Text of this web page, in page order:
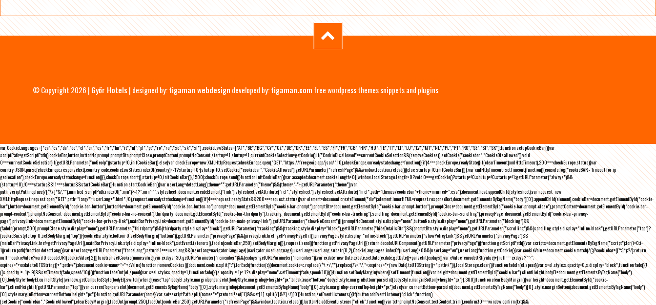
© Copyright 2026 | Győr Hotels | designed by:tigaman webdesign developed by:tigaman.com free wordpress themes snippets and plugins
var CookieLanguages=["ca","cs","da","de","el","en","es","fr","hu","it","nl","pl","pt","ro","ru","se","sk","sl"],cookieLawStates=["AT","BE","BG","CY","CZ","DE","DK","EE","EL","ES","FI","FR","GB","HR","HU","IE","IT","LT","LU","LV","MT","NL","PL","PT","RO","SE","SI","SK"];function setupCookieBar(){var
scriptPath=getScriptPath(),cookieBar,button,buttonNo,prompt,promptBtn,promptClose,promptContent,promptNoConsent,startup=!1,shutup=!1,currentCookieSelection=getCookie();if("CookieDisallowed"==currentCookieSelection&&(removeCookies(),setCookie("cookiebar","CookieDisallowed")),void
0===currentCookieSelection)if(getURLParameter("noGeoIp"))startup=!0,initCookieBar();else{var checkEurope=new XMLHttpRequest;checkEurope.open("GET","https://freegeoip.app/json/",!0),checkEurope.onreadystatechange=function(){if(4===checkEurope.readyState){if(clearTimeout(xmlHttpTimeout),200===checkEurope.status){var
country=JSON.parse(checkEurope.responseText).country_code;cookieLawStates.indexOf(country)>-1?startup=!0:(shutup=!0,setCookie("cookiebar","CookieAllowed"),getURLParameter("refreshPage")&&window.location.reload())}else startup=!0;initCookieBar()}};var xmlHttpTimeout=setTimeout(function(){console.log("cookieBAR - Timeout for ip
geolocation"),checkEurope.onreadystatechange=function(){},checkEurope.abort(),startup=!0,initCookieBar()},1500);checkEurope.send()}function initCookieBar(){var accepted;document.cookie.length>0||window.localStorage.length>0?void 0===getCookie()?startup=!0:shutup=!0:startup=!1;getURLParameter("always")&&
(startup=!0),!0===startup&&!1===shutup&&startCookieBar()}function startCookieBar(){var userLang=detectLang(),theme="";getURLParameter("theme")&&(theme="-"+getURLParameter("theme"));var
path=scriptPath.replace(/[^\/]*$/,""),minified=scriptPath.indexOf(".min")>-1?".min":"",stylesheet=document.createElement("link");stylesheet.setAttribute("rel","stylesheet"),stylesheet.setAttribute("href",path+"themes/cookiebar"+theme+minified+".css"),document.head.appendChild(stylesheet);var request=new
XMLHttpRequest;request.open("GET",path+"lang/"+userLang+".html",!0),request.onreadystatechange=function(){if(4===request.readyState&&200===request.status){var element=document.createElement("div");element.innerHTML=request.responseText,document.getElementsByTagName("body")[0].appendChild(element),cookieBar=document.getElementById("cookie-
bar"),button=document.getElementById("cookie-bar-button"),buttonNo=document.getElementById("cookie-bar-button-no"),prompt=document.getElementById("cookie-bar-prompt"),promptBtn=document.getElementById("cookie-bar-prompt-button"),promptClose=document.getElementById("cookie-bar-prompt-close"),promptContent=document.getElementById("cookie-bar-
prompt-content"),promptNoConsent=document.getElementById("cookie-bar-no-consent"),thirdparty=document.getElementById("cookie-bar-thirdparty"),tracking=document.getElementById("cookie-bar-tracking"),scrolling=document.getElementById("cookie-bar-scrolling"),privacyPage=document.getElementById("cookie-bar-privacy-
page"),privacyLink=document.getElementById("cookie-bar-privacy-link"),mainBarPrivacyLink=document.getElementById("cookie-bar-main-privacy-link"),getURLParameter("showNoConsent")||(promptNoConsent.style.display="none",buttonNo.style.display="none"),getURLParameter("blocking")&&
(fadeIn(prompt,500),promptClose.style.display="none"),getURLParameter("thirdparty")&&(thirdparty.style.display="block"),getURLParameter("tracking")&&(tracking.style.display="block"),getURLParameter("hideDetailsBtn")&&(promptBtn.style.display="none"),getURLParameter("scrolling")&&(scrolling.style.display="inline-block"),getURLParameter("top")?
(cookieBar.style.top=0,setBodyMargin("top")):(cookieBar.style.bottom=0,setBodyMargin("bottom")),getURLParameter("privacyPage")&&(privacyLink.href=getPrivacyPageUrl(),privacyPage.style.display="inline-block"),getURLParameter("showPolicyLink")&&getURLParameter("privacyPage")&&
(mainBarPrivacyLink.href=getPrivacyPageUrl(),mainBarPrivacyLink.style.display="inline-block"),setEventListeners(),fadeIn(cookieBar,250),setBodyMargin()}},request.send()}function getPrivacyPageUrl(){return decodeURIComponent(getURLParameter("privacyPage"))}function getScriptPath(){var scripts=document.getElementsByTagName("script");for(i=0;i-
1))return path}function detectLang(){var userLang=getURLParameter("forceLang");return!1===userLang&&(userLang=navigator.language||navigator.userLanguage),userLang=userLang.substr(0,2),CookieLanguages.indexOf(userLang)<0&&(userLang="en"),userLang}function getCookie(){var cookieValue=document.cookie.match(/(;)?cookiebar=([^;]*);?/);return
null==cookieValue?void 0:decodeURI(cookieValue[2])}function setCookie(name,value){var exdays=30;getURLParameter("remember")&&(exdays=getURLParameter("remember"));var exdate=new Date;exdate.setDate(exdate.getDate()+parseInt(exdays));var cValue=encodeURI(value)+(null===exdays?"":";
expires="+exdate.toUTCString()+";path=/");document.cookie=name+"="+cValue}function removeCookies(){document.cookie.split(";").forEach(function(c){document.cookie=c.replace(/^\ +/,"").replace(/\=.*/,"=;expires="+(new Date).toUTCString()+";path=/")}),localStorage.clear()}function fadeIn(el,speed){var s=el.style;s.opacity=0,s.display="block",function fade(){!
((s.opacity-=-.1)>.9)&&setTimeout(fade,speed/10)}()}function fadeOut(el,speed){var s=el.style;s.opacity=1,function fade(){(s.opacity-=.1)<.1?s.display="none":setTimeout(fade,speed/10)}()}function setBodyMargin(where){setTimeout(function(){var height=document.getElementById("cookie-bar").clientHeight,bodyEl=document.getElementsByTagName("body")
[0],bodyStyle=bodyEl.currentStyle||window.getComputedStyle(bodyEl);switch(where){case"top":bodyEl.style.marginTop=parseInt(bodyStyle.marginTop)+height+"px";break;case"bottom":bodyEl.style.marginBottom=parseInt(bodyStyle.marginBottom)+height+"px"}},300)}function clearBodyMargin(){var height=document.getElementById("cookie-
bar").clientHeight;if(getURLParameter("top")){var currentTop=parseInt(document.getElementsByTagName("body")[0].style.marginTop);document.getElementsByTagName("body")[0].style.marginTop=currentTop-height+"px"}else{var currentBottom=parseInt(document.getElementsByTagName("body")[0].style.marginBottom);document.getElementsByTagName("body")
[0].style.marginBottom=currentBottom-height+"px"}}function getURLParameter(name){var set=scriptPath.split(name+"=");return!!set[1]&&set[1].split(/[&?]+/)[0]}function setEventListeners(){if(button.addEventListener("click",function()
{setCookie("cookiebar","CookieAllowed"),clearBodyMargin(),fadeOut(prompt,250),fadeOut(cookieBar,250),getURLParameter("refreshPage")&&window.location.reload()}),buttonNo.addEventListener("click",function(){var txt=promptNoConsent.textContent.trim(),confirm;!0===window.confirm(txt)&&